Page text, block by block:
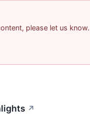
please let us know.
↗